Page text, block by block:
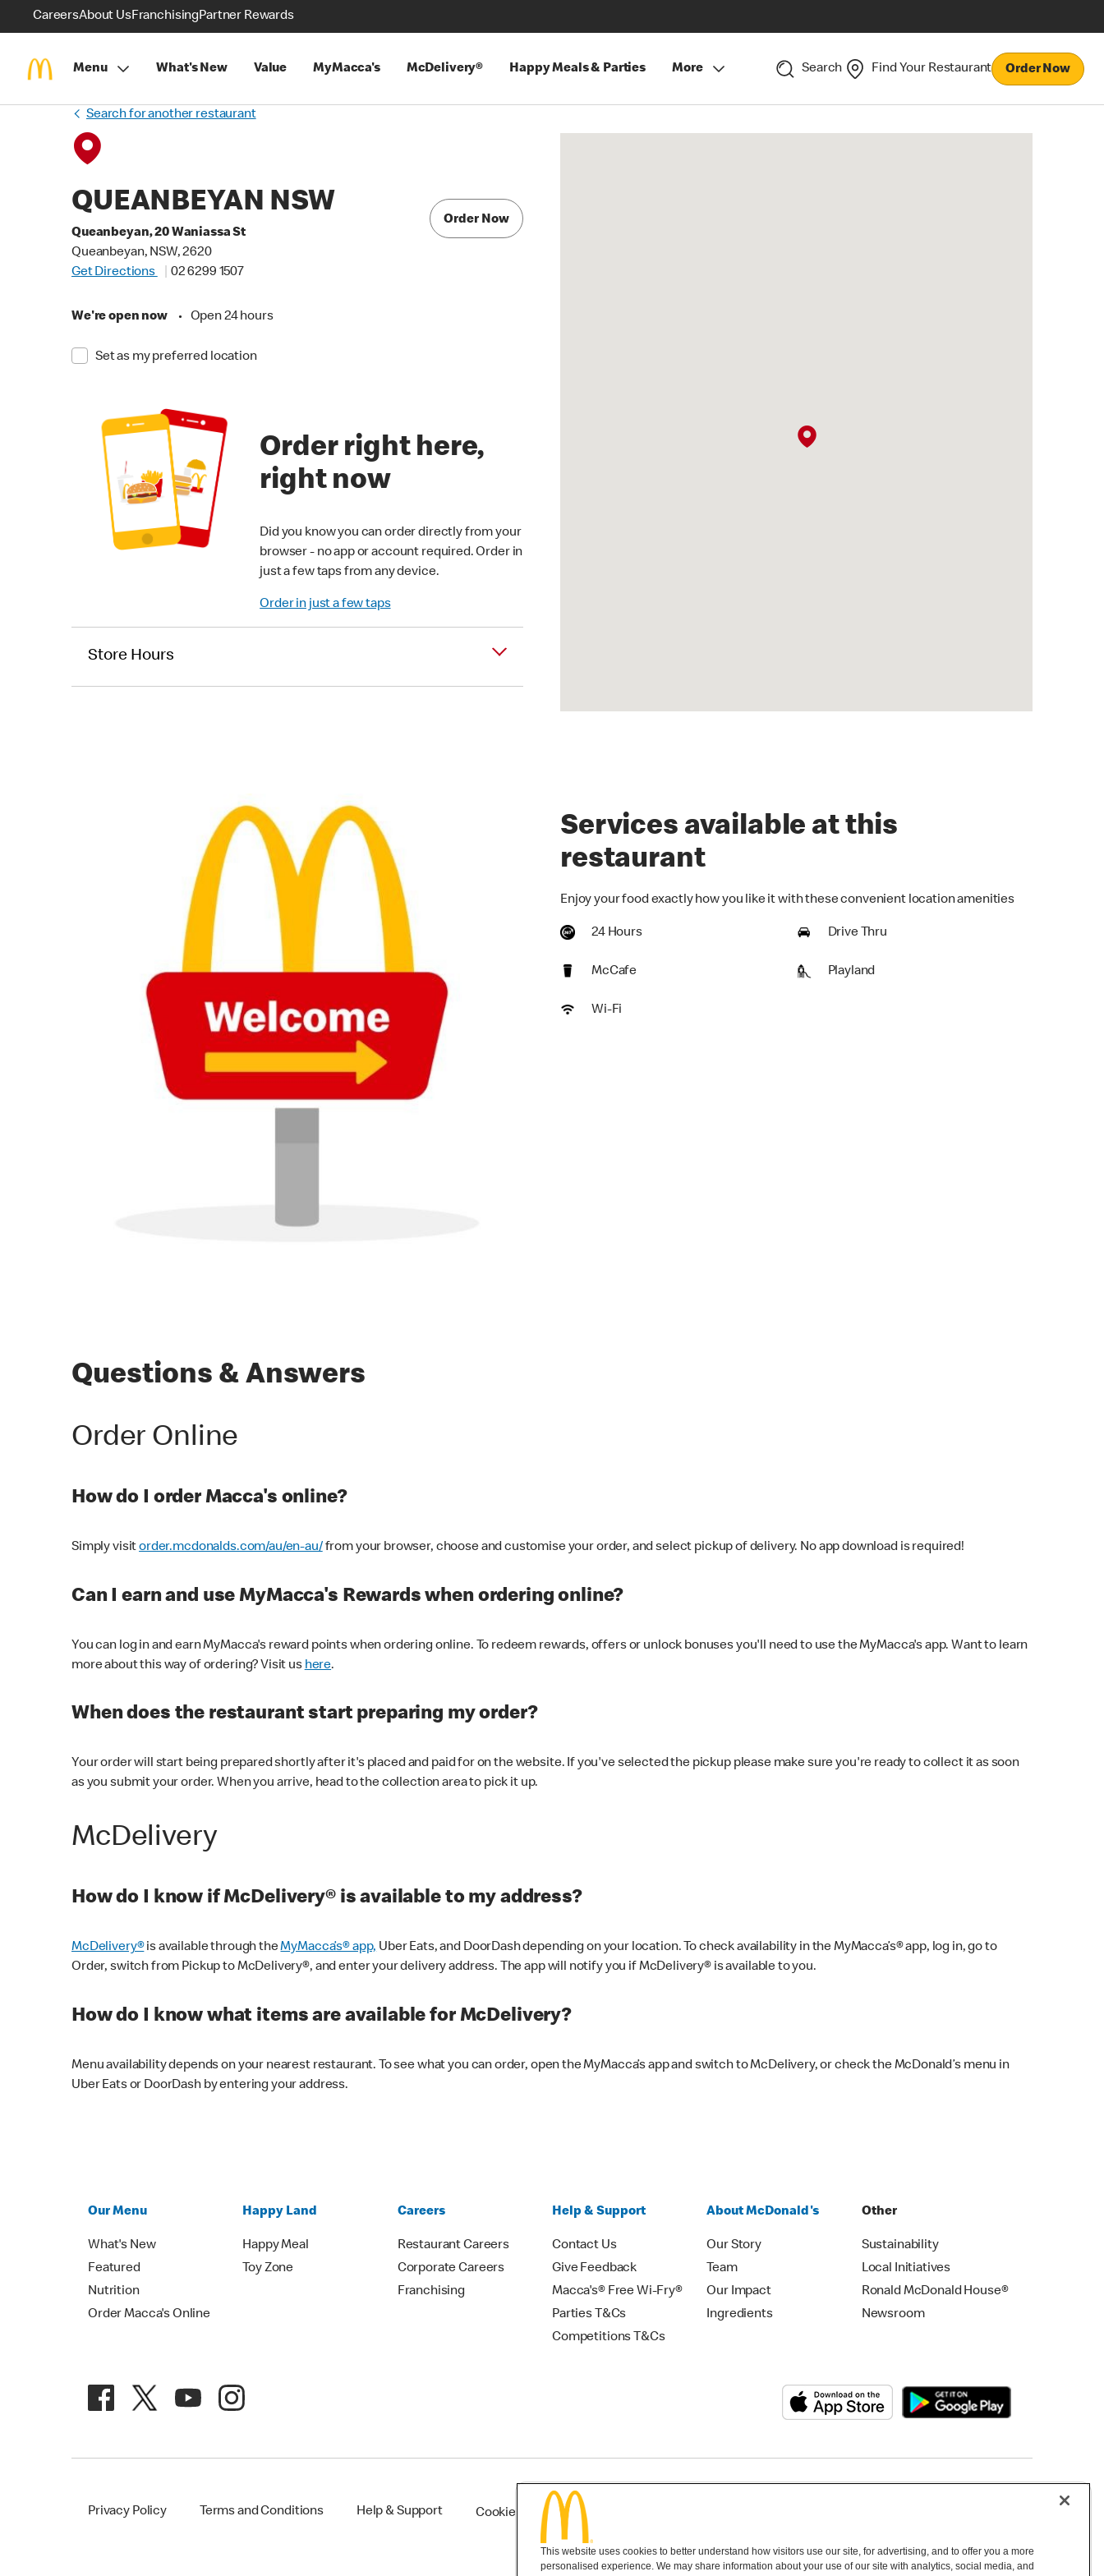
CareersAbout UsFranchisingPartner Rewards
Menu What's New Value MyMacca's McDelivery® Happy Meals & Parties More Search Find Your Restaurant Order Now
Search for another restaurant
QUEANBEYAN NSW
Queanbeyan, 20 Waniassa St
Queanbeyan, NSW, 2620
Get Directions
02 6299 1507
We're open now • Open 24 hours
Set as my preferred location
Order Now
Order right here,
right now
Did you know you can order directly from your
browser - no app or account required. Order in
just a few taps from any device.
Order in just a few taps
Store Hours
Services available at this
restaurant
Enjoy your food exactly how you like it with these convenient location amenities
24 Hours Drive Thru
McCafe Playland
Wi-Fi
Questions & Answers
Order Online
How do I order Macca's online?
Simply visitorder.mcdonalds.com/au/en-au/from your browser, choose and customise your order, and select pickup of delivery. No app download is required!
Can I earn and use MyMacca's Rewards when ordering online?
You can log in and earn MyMacca's reward points when ordering online. To redeem rewards, offers or unlock bonuses you'll need to use the MyMacca's app. Want to learn
more about this way of ordering? Visit us here.
When does the restaurant start preparing my order?
Your order will start being prepared shortly after it's placed and paid for on the website. If you've selected the pickup please make sure you're ready to collect it as soon
as you submit your order. When you arrive, head to the collection area to pick it up.
McDelivery
How do I know if McDelivery® is available to my address?
McDelivery®is available through theMyMacca’s® app,Uber Eats, and DoorDash depending on your location. To check availability in the MyMacca’s® app, log in, go to
Order, switch from Pickup to McDelivery®, and enter your delivery address. The app will notify you if McDelivery® is available to you.
How do I know what items are available for McDelivery?
Menu availability depends on your nearest restaurant. To see what you can order, open the MyMacca’s app and switch to McDelivery, or check the McDonald’s menu in
Uber Eats or DoorDash by entering your address.
Our Menu
What's New
Featured
Nutrition
Order Macca's Online
Happy Land
Happy Meal
Toy Zone
Careers
Restaurant Careers
Corporate Careers
Franchising
Help & Support
Contact Us
Give Feedback
Macca's® Free Wi-Fry®
Parties T&Cs
Competitions T&Cs
About McDonald's
Our Story
Team
Our Impact
Ingredients
Other
Sustainability
Local Initiatives
Ronald McDonald House®
Newsroom
Privacy Policy Terms and Conditions Help & Support Cookie Settings
This website uses cookies to better understand how visitors use our site, for advertising, and to offer you a more
personalised experience. We may share information about your use of our site with analytics, social media, and